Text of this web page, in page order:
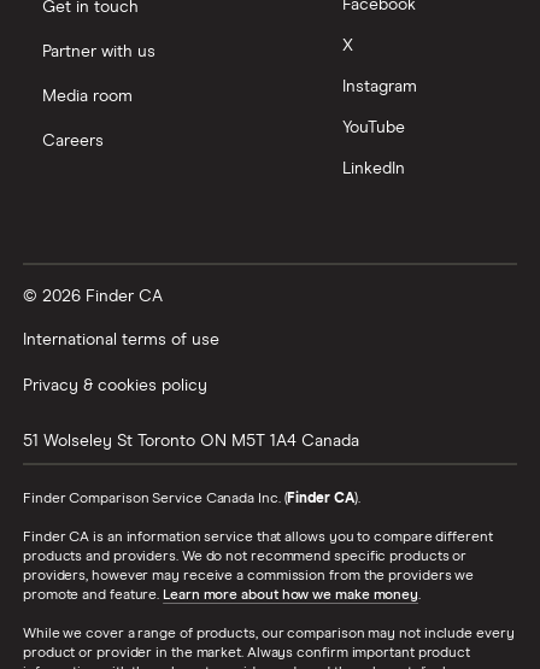
Get in touch
Partner with us
Media room
Careers
Facebook
X
Instagram
YouTube
LinkedIn
© 2026 Finder CA
International terms of use
Privacy & cookies policy
51 Wolseley St Toronto ON M5T 1A4 Canada
Finder Comparison Service Canada Inc. (Finder CA).
Finder CA is an information service that allows you to compare different
products and providers. We do not recommend specific products or
providers, however may receive a commission from the providers we
promote and feature. Learn more about how we make money.
While we cover a range of products, our comparison may not include every
product or provider in the market. Always confirm important product